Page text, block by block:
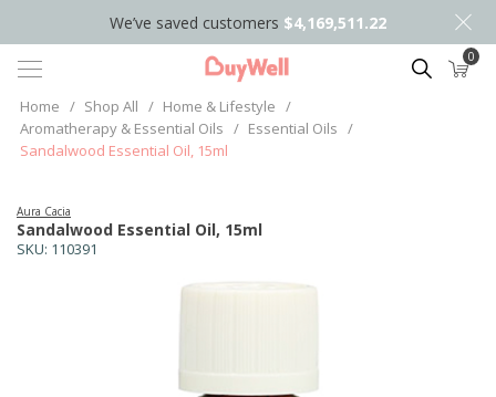
We’ve saved customers $4,169,511.22
Search 0
Home / Shop All / Home & Lifestyle /
Aromatherapy & Essential Oils / Essential Oils /
Sandalwood Essential Oil, 15ml
SKU: 110391
Sandalwood Essential Oil, 15ml
Aura Cacia